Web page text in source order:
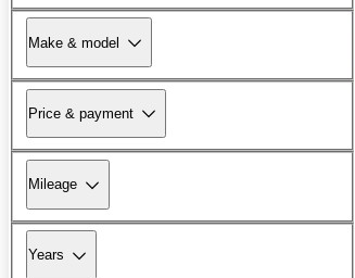
Make & model
Price & payment
Mileage
Years